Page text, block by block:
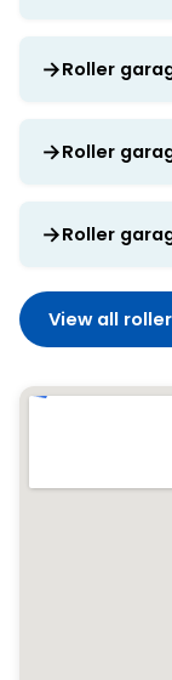
Roller
Roller
Roller
View all